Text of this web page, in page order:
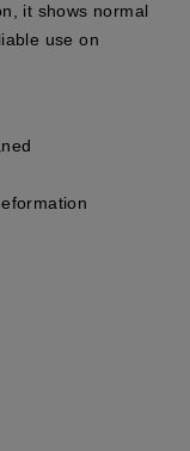
it shows normal
use on